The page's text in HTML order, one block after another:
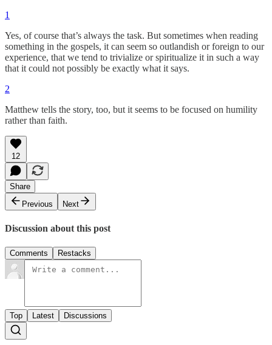
1
Yes, of course that’s always the task. But sometimes when reading
something in the gospels, it can seem so outlandish or foreign to our
experience, that we tend to trivialize or spiritualize it in such a way
that it could not possibly be exactly what it says.
2
Matthew tells the story, too, but it seems to be focused on humility
rather than faith.
12
Share
Previous
Next
Discussion about this post
Comments Restacks
Top Latest Discussions